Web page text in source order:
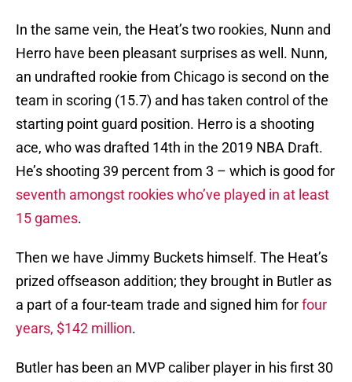
In the same vein, the Heat’s two rookies, Nunn and
Herro have been pleasant surprises as well. Nunn,
an undrafted rookie from Chicago is second on the
team in scoring (15.7) and has taken control of the
starting point guard position. Herro is a shooting
ace, who was drafted 14th in the 2019 NBA Draft.
He’s shooting 39 percent from 3 – which is good for
seventh amongst rookies who’ve played in at least
15 games.
Then we have Jimmy Buckets himself. The Heat’s
prized offseason addition; they brought in Butler as
a part of a four-team trade and signed him forfour
years, $142 million.
Butler has been an MVP caliber player in his first 30